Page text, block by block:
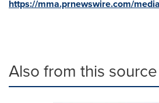
https://mma.prnewswire.com/
Also from this source